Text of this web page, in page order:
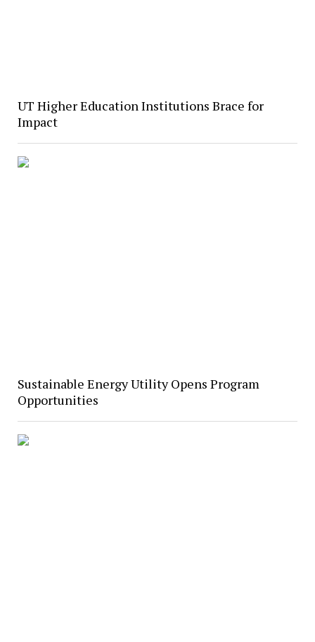
UT Higher Education Institutions Brace for
Impact
Sustainable Energy Utility Opens Program
Opportunities